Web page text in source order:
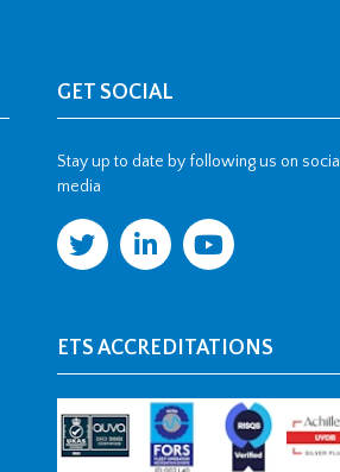
GET SOCIAL
Stay up to date by following us on social
media
ETS ACCREDITATIONS